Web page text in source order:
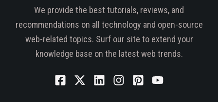
We provide the best tutorials, reviews, and
recommendations on all technology and open-source
web-related topics. Surf our site to extend your
knowledge base on the latest web trends.